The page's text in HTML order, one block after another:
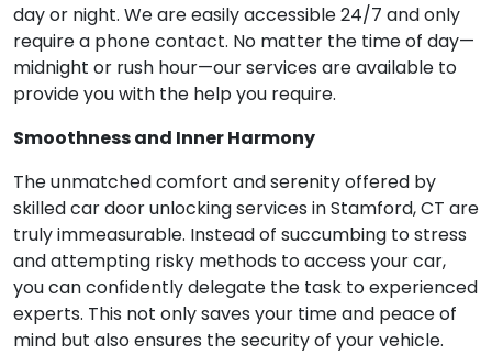
day or night. We are easily accessible 24/7 and only
require a phone contact. No matter the time of day—
midnight or rush hour—our services are available to
provide you with the help you require.
Smoothness and Inner Harmony
The unmatched comfort and serenity offered by
skilled car door unlocking services in Stamford, CT are
truly immeasurable. Instead of succumbing to stress
and attempting risky methods to access your car,
you can confidently delegate the task to experienced
experts. This not only saves your time and peace of
mind but also ensures the security of your vehicle.